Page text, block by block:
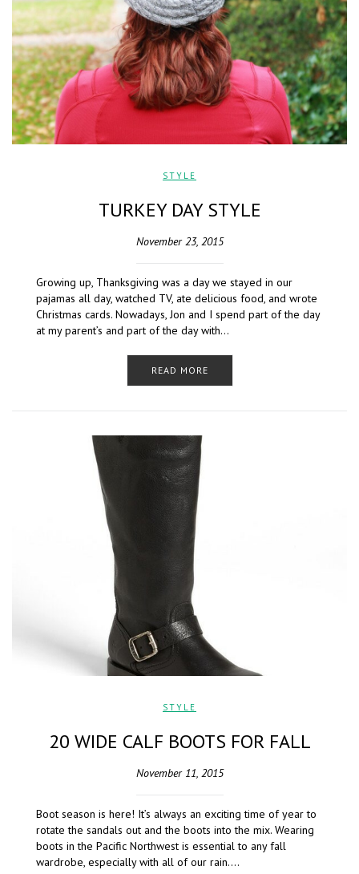
STYLE
TURKEY DAY STYLE
November 23, 2015
Growing up, Thanksgiving was a day we stayed in our
pajamas all day, watched TV, ate delicious food, and wrote
Christmas cards. Nowadays, Jon and I spend part of the day
at my parent’s and part of the day with…
READ MORE
STYLE
20 WIDE CALF BOOTS FOR FALL
November 11, 2015
Boot season is here! It’s always an exciting time of year to
rotate the sandals out and the boots into the mix. Wearing
boots in the Pacific Northwest is essential to any fall
wardrobe, especially with all of our rain….